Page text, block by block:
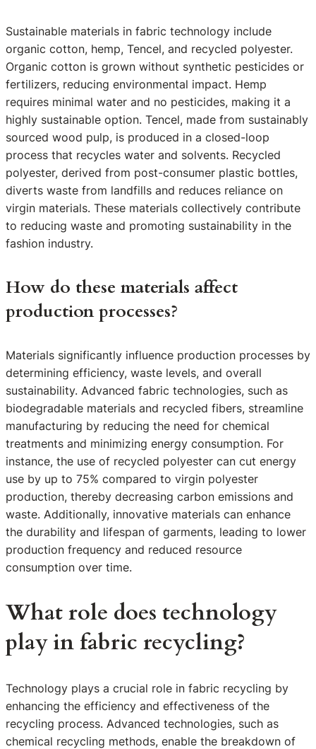
Sustainable materials in fabric technology include
organic cotton, hemp, Tencel, and recycled polyester.
Organic cotton is grown without synthetic pesticides or
fertilizers, reducing environmental impact. Hemp
requires minimal water and no pesticides, making it a
highly sustainable option. Tencel, made from sustainably
sourced wood pulp, is produced in a closed-loop
process that recycles water and solvents. Recycled
polyester, derived from post-consumer plastic bottles,
diverts waste from landfills and reduces reliance on
virgin materials. These materials collectively contribute
to reducing waste and promoting sustainability in the
fashion industry.
How do these materials affect
production processes?
Materials significantly influence production processes by
determining efficiency, waste levels, and overall
sustainability. Advanced fabric technologies, such as
biodegradable materials and recycled fibers, streamline
manufacturing by reducing the need for chemical
treatments and minimizing energy consumption. For
instance, the use of recycled polyester can cut energy
use by up to 75% compared to virgin polyester
production, thereby decreasing carbon emissions and
waste. Additionally, innovative materials can enhance
the durability and lifespan of garments, leading to lower
production frequency and reduced resource
consumption over time.
What role does technology
play in fabric recycling?
Technology plays a crucial role in fabric recycling by
enhancing the efficiency and effectiveness of the
recycling process. Advanced technologies, such as
chemical recycling methods, enable the breakdown of